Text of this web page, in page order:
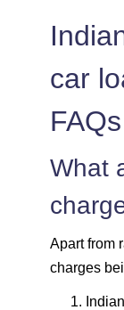
car
FAQs
What
Apart from
charges